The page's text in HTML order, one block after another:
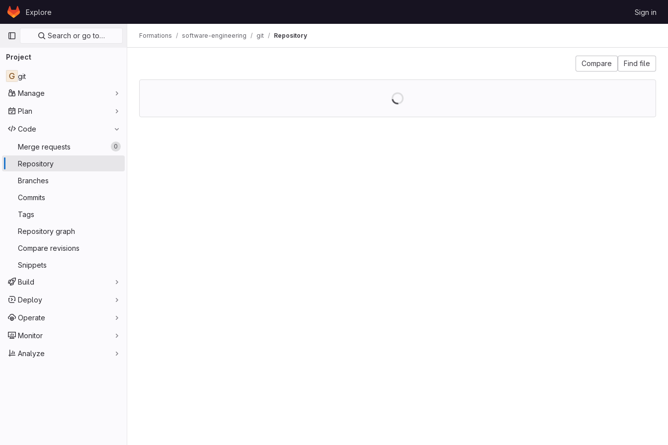
Skip to content
GitLabExplore Sign in
Primary navigation
Search or go to…
Project
G git
Manage
Plan
Code
Merge requests 0
Repository
Branches
Commits
Tags
Repository graph
Compare revisions
Snippets
Build
Deploy
Operate
Monitor
Analyze
Formations software-engineering git Repository
Compare Find file